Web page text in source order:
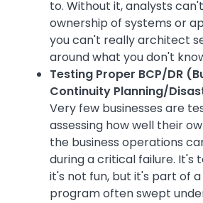
to. Without it, analysts
ownership of systems or
you can't really architect
around what you don't
Testing Proper BCP/DR
Continuity Planning/
Very few businesses are
assessing how well their
the business operations
during a critical failure. It's
it's not fun, but it's part of
program often swept